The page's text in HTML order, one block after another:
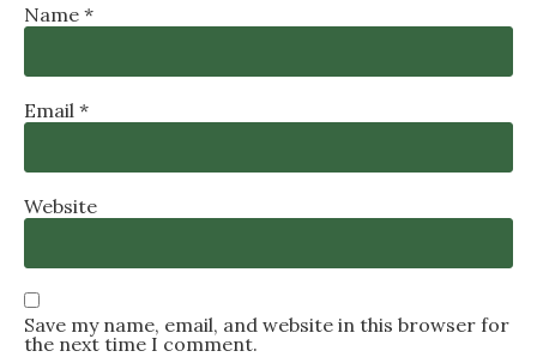
Name *
Email *
Website
Save my name, email, and website in this browser for
the next time I comment.